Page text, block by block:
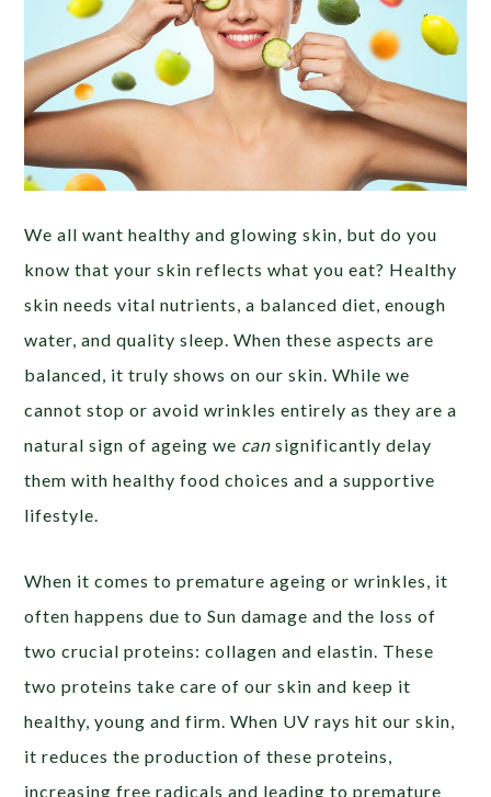
We all want healthy and glowing skin, but do you
know that your skin reflects what you eat? Healthy
skin needs vital nutrients, a balanced diet, enough
water, and quality sleep. When these aspects are
balanced, it truly shows on our skin. While we
cannot stop or avoid wrinkles entirely as they are a
natural sign of ageing we can significantly delay
them with healthy food choices and a supportive
lifestyle.
When it comes to premature ageing or wrinkles, it
often happens due to Sun damage and the loss of
two crucial proteins: collagen and elastin. These
two proteins take care of our skin and keep it
healthy, young and firm. When UV rays hit our skin,
it reduces the production of these proteins,
increasing free radicals and leading to premature